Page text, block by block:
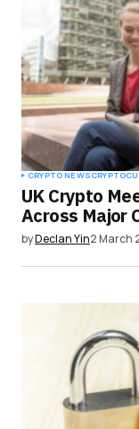
CRYPTO NEWS
UK Crypto
Across Major
byDeclan Yin2 March